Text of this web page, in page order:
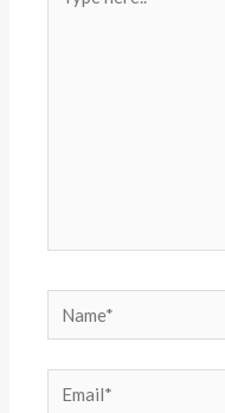
here..
Email*